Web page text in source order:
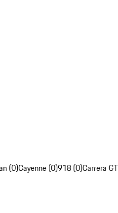
(0)Cayenne (0)918 (0)Carrera